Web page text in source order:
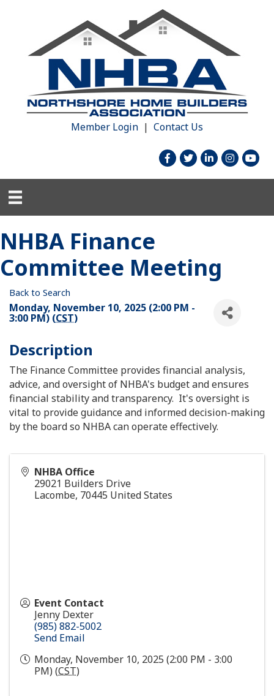
Member Login | Contact Us
facebook
twitterlinked inInstagram
NHBA Finance
Committee Meeting
Back to Search
Monday, November 10, 2025 (2:00 PM -
3:00 PM) (CST)
Description
The Finance Committee provides financial analysis,
advice, and oversight of NHBA's budget and ensures
financial stability and transparency. It's oversight is
vital to provide guidance and informed decision-making
by the board so NHBA can operate effectively.
NHBA Office
29021 Builders Drive
Lacombe, 70445 United States
Event Contact
Jenny Dexter
(985) 882-5002
Send Email
Monday, November 10, 2025 (2:00 PM - 3:00
PM) (CST)